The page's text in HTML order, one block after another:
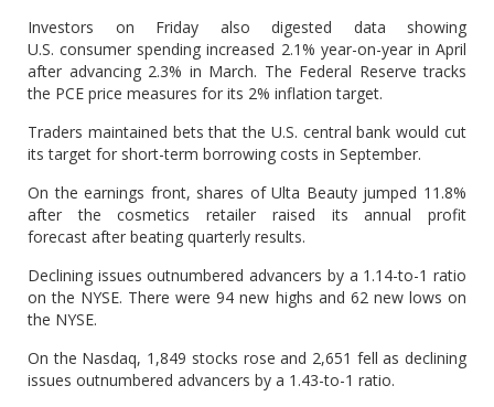
Investors on Friday also digested data showing
U.S. consumer spending increased 2.1% year-on-year in April
after advancing 2.3% in March. The Federal Reserve tracks
the PCE price measures for its 2% inflation target.
Traders maintained bets that the U.S. central bank would cut
its target for short-term borrowing costs in September.
On the earnings front, shares of Ulta Beauty jumped 11.8%
after the cosmetics retailer raised its annual profit
forecast after beating quarterly results.
Declining issues outnumbered advancers by a 1.14-to-1 ratio
on the NYSE. There were 94 new highs and 62 new lows on
the NYSE.
On the Nasdaq, 1,849 stocks rose and 2,651 fell as declining
issues outnumbered advancers by a 1.43-to-1 ratio.